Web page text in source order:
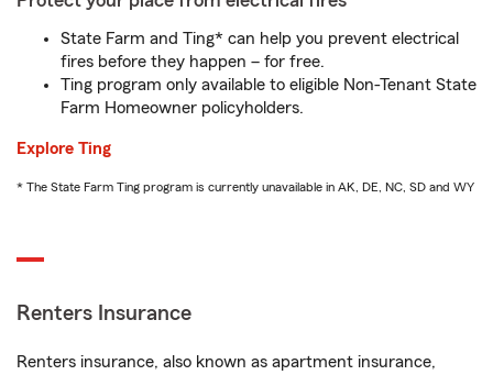
State Farm and Ting* can help you prevent electrical
fires before they happen – for free.
Ting program only available to eligible Non-Tenant State
Farm Homeowner policyholders.
Explore Ting
* The State Farm Ting program is currently unavailable in AK, DE, NC, SD and WY
Renters Insurance
Renters insurance, also known as apartment insurance,